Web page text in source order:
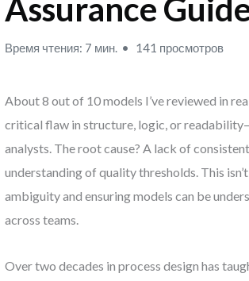
Assurance
Время чтения: 7 мин. 141 просмотров
About 8 out of 10 models I’ve reviewed in
critical flaw in structure, logic, or
analysts. The root cause? A lack of
understanding of quality thresholds. This
ambiguity and ensuring models can be
across teams.
Over two decades in process design has